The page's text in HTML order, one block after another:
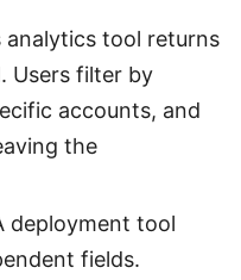
analytics tool returns
Users filter by
accounts, and
the
deployment tool
fields.